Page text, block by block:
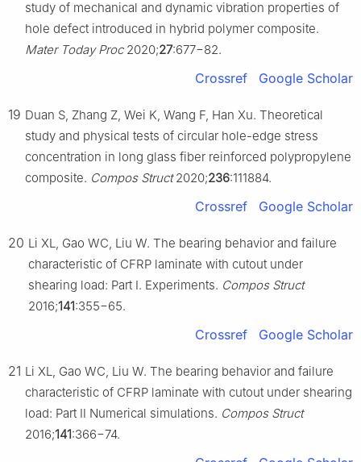
study of mechanical and dynamic vibration properties of
hole defect introduced in hybrid polymer composite.
Mater Today Proc2020;27:677−82.
Crossref Google Scholar
19 Duan S, Zhang Z, Wei K, Wang F, Han Xu. Theoretical
study and physical tests of circular hole-edge stress
concentration in long glass fiber reinforced polypropylene
composite. Compos Struct2020;236:111884.
Crossref Google Scholar
20 Li XL, Gao WC, Liu W. The bearing behavior and failure
characteristic of CFRP laminate with cutout under
shearing load: Part Ⅰ. Experiments. Compos Struct
2016;141:355−65.
Crossref Google Scholar
21 Li XL, Gao WC, Liu W. The bearing behavior and failure
characteristic of CFRP laminate with cutout under shearing
load: Part Ⅱ Numerical simulations. Compos Struct
2016;141:366−74.